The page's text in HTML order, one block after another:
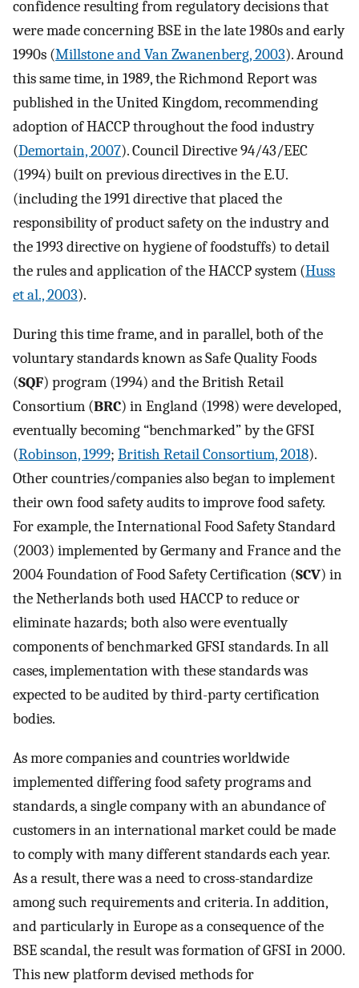
confidence resulting from regulatory decisions that
were made concerning BSE in the late 1980s and early
1990s (Millstone and Van Zwanenberg, 2003). Around
this same time, in 1989, the Richmond Report was
published in the United Kingdom, recommending
adoption of HACCP throughout the food industry
(Demortain, 2007). Council Directive 94/43/EEC
(1994) built on previous directives in the E.U.
(including the 1991 directive that placed the
responsibility of product safety on the industry and
the 1993 directive on hygiene of foodstuffs) to detail
the rules and application of the HACCP system (Huss
et al., 2003).
During this time frame, and in parallel, both of the
voluntary standards known as Safe Quality Foods
(SQF) program (1994) and the British Retail
Consortium (BRC) in England (1998) were developed,
eventually becoming “benchmarked” by the GFSI
(Robinson, 1999; British Retail Consortium, 2018).
Other countries/companies also began to implement
their own food safety audits to improve food safety.
For example, the International Food Safety Standard
(2003) implemented by Germany and France and the
2004 Foundation of Food Safety Certification (SCV) in
the Netherlands both used HACCP to reduce or
eliminate hazards; both also were eventually
components of benchmarked GFSI standards. In all
cases, implementation with these standards was
expected to be audited by third-party certification
bodies.
As more companies and countries worldwide
implemented differing food safety programs and
standards, a single company with an abundance of
customers in an international market could be made
to comply with many different standards each year.
As a result, there was a need to cross-standardize
among such requirements and criteria. In addition,
and particularly in Europe as a consequence of the
BSE scandal, the result was formation of GFSI in 2000.
This new platform devised methods for